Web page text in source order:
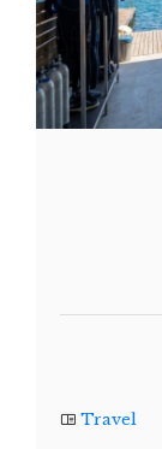
Travel